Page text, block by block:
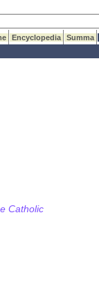
Encyclopedia Summa
Catholic